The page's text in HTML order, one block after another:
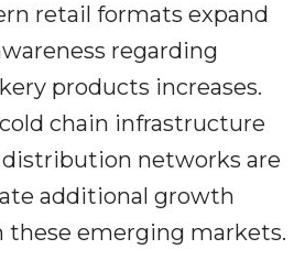
retail formats expand
regarding
products increases.
chain infrastructure
distribution networks are
additional growth
emerging markets.